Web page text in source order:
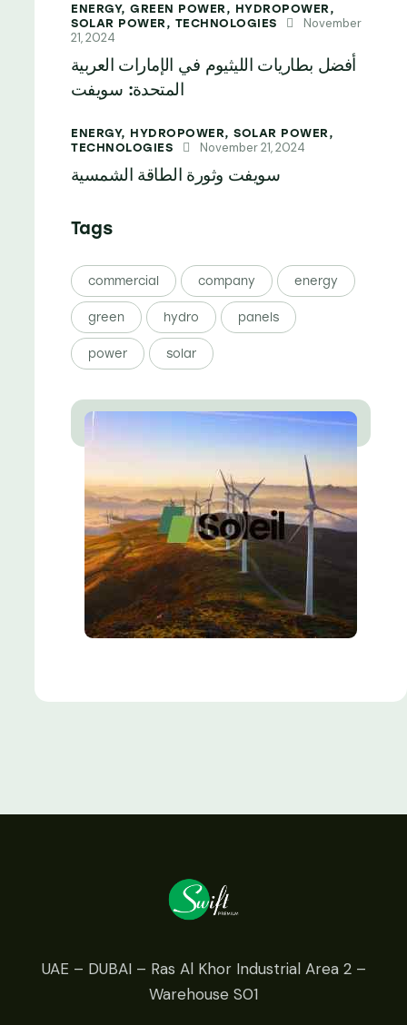
ENERGY, GREEN POWER, HYDROPOWER,
SOLAR POWER, TECHNOLOGIES
November
21, 2024
أفضل بطاريات الليثيوم في الإمارات العربية
المتحدة: سويفت
ENERGY, HYDROPOWER, SOLAR POWER,
TECHNOLOGIES
November 21, 2024
سويفت وثورة الطاقة الشمسية
Tags
commercial company energy
green hydro panels
power solar
UAE – DUBAI – Ras Al Khor Industrial Area 2 –
Warehouse S01